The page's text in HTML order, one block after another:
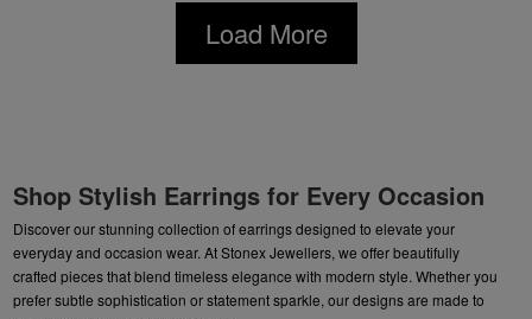
Load More
Shop Stylish Earrings for Every Occasion
Discover our stunning collection of earrings designed to elevate your
everyday and occasion wear. At Stonex Jewellers, we offer beautifully
crafted pieces that blend timeless elegance with modern style. Whether you
prefer subtle sophistication or statement sparkle, our designs are made to